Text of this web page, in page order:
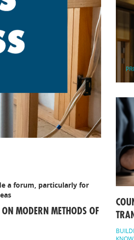
a forum, particularly for
MODERN METHODS OF